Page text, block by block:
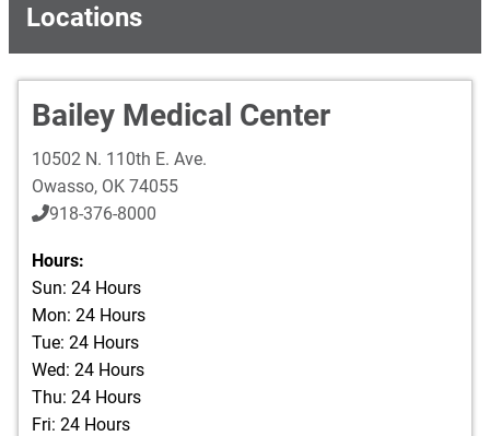
Locations
Bailey Medical Center
10502 N. 110th E. Ave.
Owasso, OK 74055
918-376-8000
Hours:
Sun: 24 Hours
Mon: 24 Hours
Tue: 24 Hours
Wed: 24 Hours
Thu: 24 Hours
Fri: 24 Hours